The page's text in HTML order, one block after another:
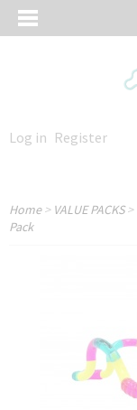
Log in Register
Home> VALUE PACKS>
Pack